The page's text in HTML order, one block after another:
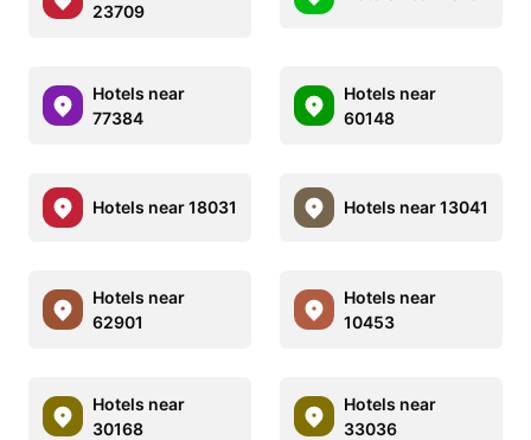
23709
Hotels near
77384
Hotels near
60148
Hotels near 18031 Hotels near 13041
Hotels near
62901
Hotels near
10453
Hotels near
30168
Hotels near
33036